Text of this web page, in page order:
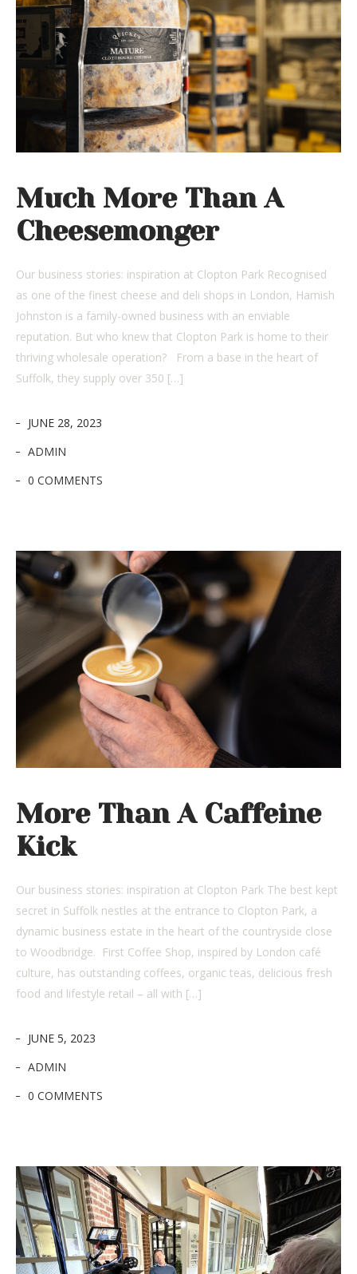
Much More Than A
Cheesemonger
Our business stories: inspiration at Clopton Park Recognised
as one of the finest cheese and deli shops in London, Hamish
Johnston is a family-owned business with an enviable
reputation. But who knew that Clopton Park is home to their
thriving wholesale operation? From a base in the heart of
Suffolk, they supply over 350 […]
JUNE 28, 2023
ADMIN
0 COMMENTS
More Than A Caffeine
Kick
Our business stories: inspiration at Clopton Park The best kept
secret in Suffolk nestles at the entrance to Clopton Park, a
dynamic business estate in the heart of the countryside close
to Woodbridge. First Coffee Shop, inspired by London café
culture, has outstanding coffees, organic teas, delicious fresh
food and lifestyle retail – all with […]
JUNE 5, 2023
ADMIN
0 COMMENTS